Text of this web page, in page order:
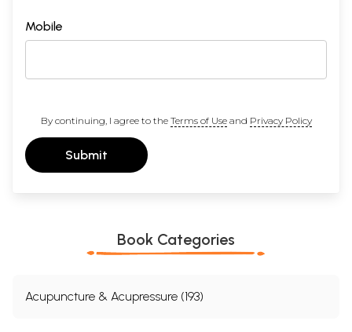
Mobile
By continuing, I agree to the Terms of Useand Privacy Policy
Submit
Book Categories
Acupuncture & Acupressure (193)